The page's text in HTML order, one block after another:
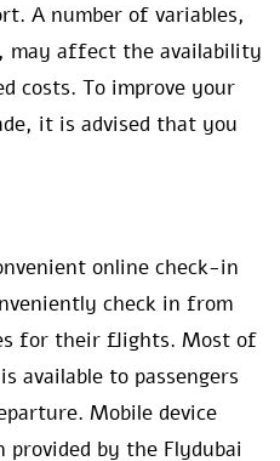
A number of variables,
may affect the availability
costs. To improve your
it is advised that you
online check-in
check in from
for their flights. Most of
available to passengers
Mobile device
by the Flydubai